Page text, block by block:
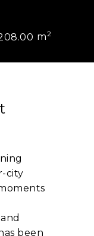
m2
city
been